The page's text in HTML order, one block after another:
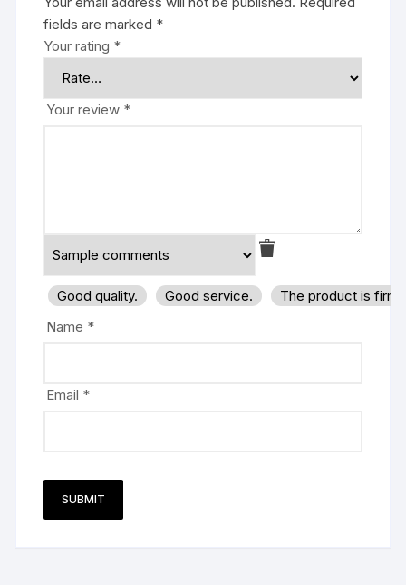
fields are marked *
Your rating *
Your review *
Good quality. Good service.
The product is
Name *
Email *